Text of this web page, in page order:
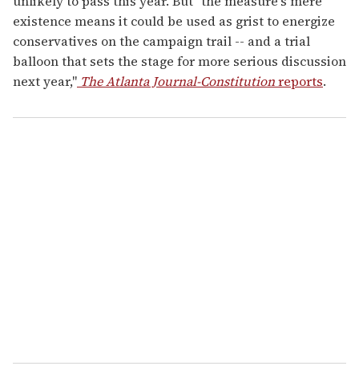
existence means it could be used as grist to energize
conservatives on the campaign trail -- and a trial
balloon that sets the stage for more serious discussion
next year," The Atlanta Journal-Constitutionreports.